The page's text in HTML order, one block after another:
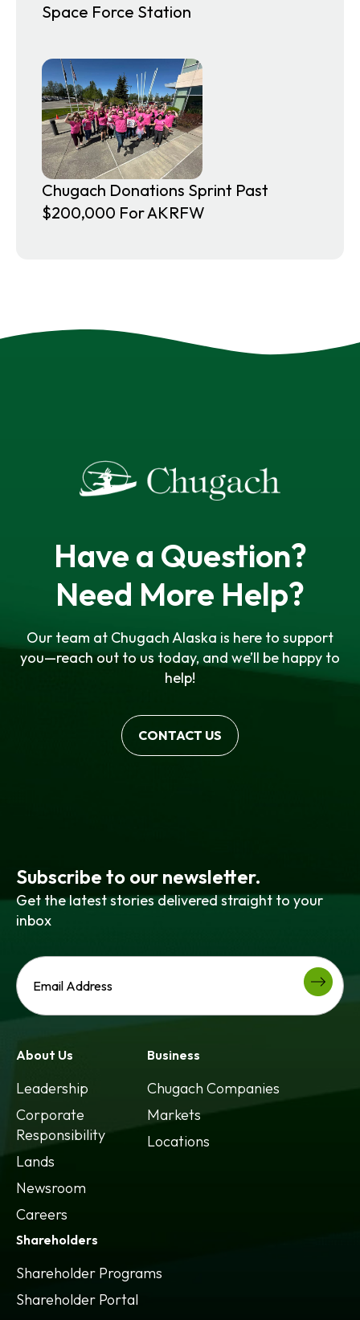
Space Force Station
Chugach Donations Sprint Past
$200,000 For AKRFW
Have a Question?
Need More Help?
Our team at Chugach Alaska is here to support
you—reach out to us today, and we’ll be happy to
help!
CONTACT US
Subscribe to our newsletter.
Get the latest stories delivered straight to your
inbox
About Us
Leadership
Corporate
Responsibility
Lands
Newsroom
Careers
Business
Chugach Companies
Markets
Locations
Shareholders
Shareholder Programs
Shareholder Portal